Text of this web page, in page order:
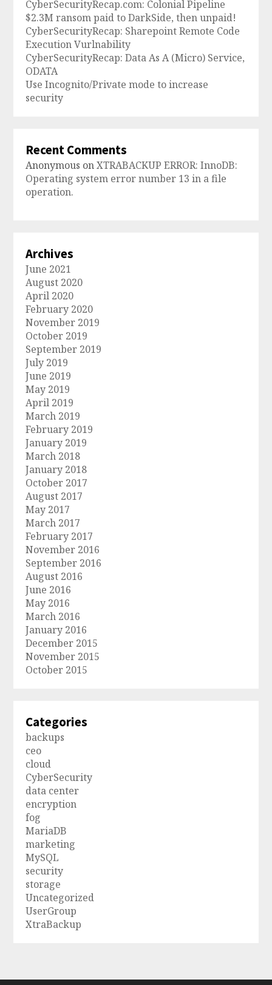
CyberSecurityRecap.com: Colonial Pipeline
$2.3M ransom paid to DarkSide, then unpaid!
CyberSecurityRecap: Sharepoint Remote Code
Execution Vurlnability
CyberSecurityRecap: Data As A (Micro) Service,
ODATA
Use Incognito/Private mode to increase
security
Recent Comments
Anonymous onXTRABACKUP ERROR: InnoDB:
Operating system error number 13 in a file
operation.
Archives
June 2021
August 2020
April 2020
February 2020
November 2019
October 2019
September 2019
July 2019
June 2019
May 2019
April 2019
March 2019
February 2019
January 2019
March 2018
January 2018
October 2017
August 2017
May 2017
March 2017
February 2017
November 2016
September 2016
August 2016
June 2016
May 2016
March 2016
January 2016
December 2015
November 2015
October 2015
Categories
backups
ceo
cloud
CyberSecurity
data center
encryption
fog
MariaDB
marketing
MySQL
security
storage
Uncategorized
UserGroup
XtraBackup